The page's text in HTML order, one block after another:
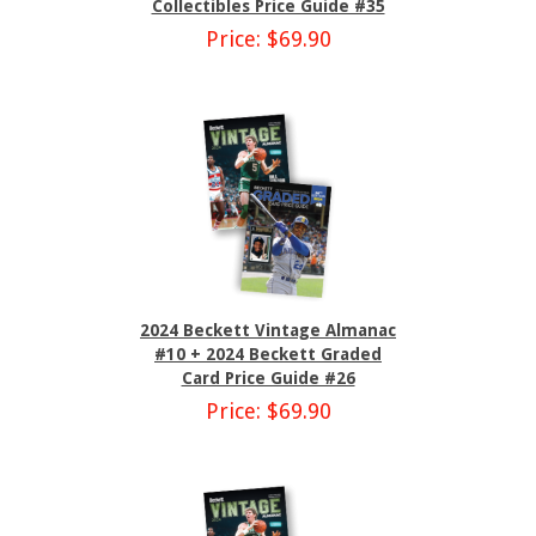
Collectibles Price Guide #35
Price: $69.90
2024 Beckett Vintage Almanac
#10 + 2024 Beckett Graded
Card Price Guide #26
Price: $69.90